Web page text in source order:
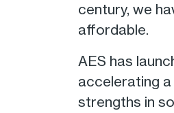
century, we
affordable.
AES has
accelerating
strengths in